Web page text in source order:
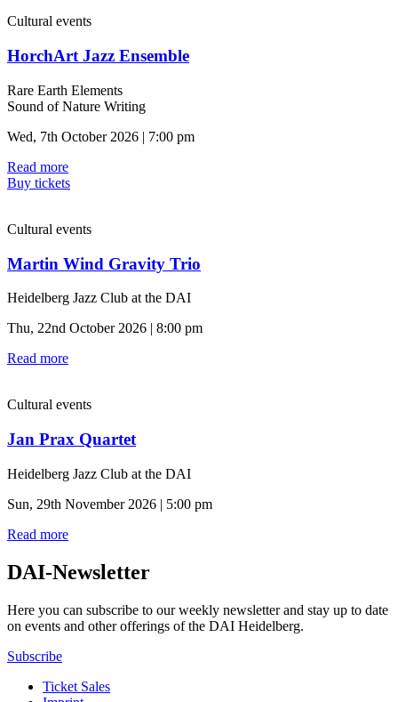
Cultural events
HorchArt Jazz Ensemble
Rare Earth Elements
Sound of Nature Writing
Wed, 7th October 2026 | 7:00 pm
Read more
Buy tickets
Cultural events
Martin Wind Gravity Trio
Heidelberg Jazz Club at the DAI
Thu, 22nd October 2026 | 8:00 pm
Read more
Cultural events
Jan Prax Quartet
Heidelberg Jazz Club at the DAI
Sun, 29th November 2026 | 5:00 pm
Read more
DAI-Newsletter
Here you can subscribe to our weekly newsletter and stay up to date
on events and other offerings of the DAI Heidelberg.
Subscribe
Ticket Sales